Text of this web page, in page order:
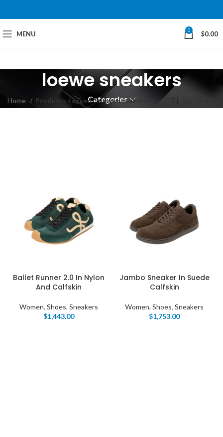
MENU 0 $0.00
loewe sneakers
Categories
Home Products tagged “loewe sneakers”
Ballet Runner 2.0 In Nylon
And Calfskin
Women, Shoes, Sneakers
$1,443.00
Jambo Sneaker In Suede
Calfskin
Women, Shoes, Sneakers
$1,753.00